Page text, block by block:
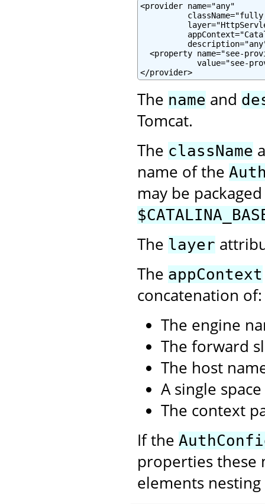
<provider name="any"
<property name="see-
value="see-
</provider>
The name and
Tomcat.
The className
name of the
may be
The layer
The appContext
concatenation of:
The engine
The forward
The host
A single space
The context
If the
properties these
elements